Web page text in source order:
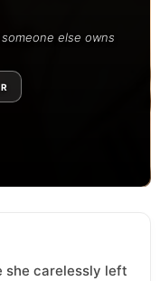
else owns
she carelessly left